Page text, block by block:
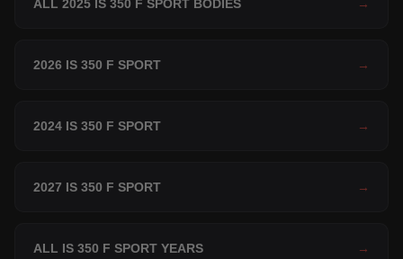
ALL 2025 IS 350 F SPORT BODIES →
2026 IS 350 F SPORT →
2024 IS 350 F SPORT →
2027 IS 350 F SPORT →
ALL IS 350 F SPORT YEARS →